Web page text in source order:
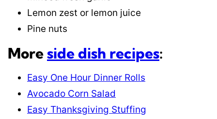
Lemon zest or lemon juice
Pine nuts
Moreside dish recipes:
Easy One Hour Dinner Rolls
Avocado Corn Salad
Easy Thanksgiving Stuffing